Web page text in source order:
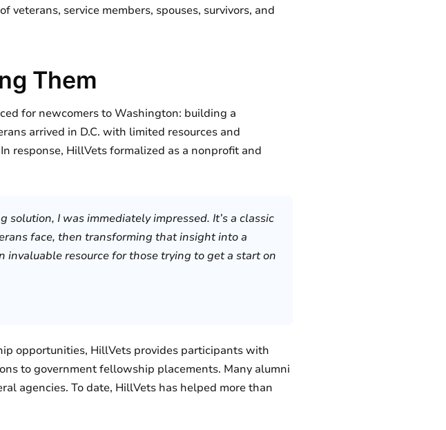
service members, spouses, survivors, and
Them
for newcomers to Washington: building a
arrived in D.C. with limited resources and
response, HillVets formalized as a nonprofit and
I was immediately impressed. It’s a classic
face, then transforming that insight into a
resource for those trying to get a start on
opportunities, HillVets provides participants with
to government fellowship placements. Many alumni
agencies. To date, HillVets has helped more than